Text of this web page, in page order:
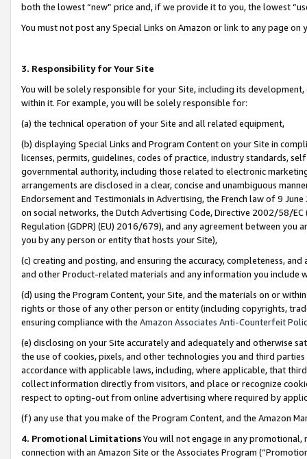
both the lowest “new” price and, if we provide it to you, the lowest
You must not post any Special Links on Amazon or link to any page
3. Responsibility for Your Site
You will be solely responsible for your Site, including its
within it. For example, you will be solely responsible for:
(a) the technical operation of your Site and all related equipment,
(b) displaying Special Links and Program Content on your Site in
licenses, permits, guidelines, codes of practice, industry standards,
governmental authority, including those related to electronic
arrangements are disclosed in a clear, concise and unambiguous
Endorsement and Testimonials in Advertising, the French law of 9
on social networks, the Dutch Advertising Code, Directive 2002/58/
Regulation (GDPR) (EU) 2016/679), and any agreement between
you by any person or entity that hosts your Site),
(c) creating and posting, and ensuring the accuracy, completeness,
and other Product-related materials and any information you include
(d) using the Program Content, your Site, and the materials on or
rights or those of any other person or entity (including copyrights,
ensuring compliance with the Amazon Associates Anti-Counterfeit
(e) disclosing on your Site accurately and adequately and otherwise
the use of cookies, pixels, and other technologies you and third
accordance with applicable laws, including, where applicable, that
collect information directly from visitors, and place or recognize
respect to opting-out from online advertising where required by
(f) any use that you make of the Program Content, and the Amazon
4. Promotional LimitationsYou will not engage in any
connection with an Amazon Site or the Associates Program